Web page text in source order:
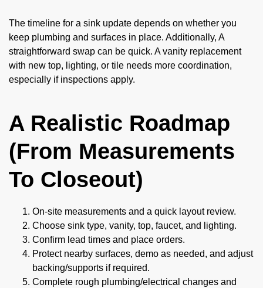
The timeline for a sink update depends on whether you
keep plumbing and surfaces in place. Additionally, A
straightforward swap can be quick. A vanity replacement
with new top, lighting, or tile needs more coordination,
especially if inspections apply.
A Realistic Roadmap
(From Measurements
To Closeout)
On-site measurements and a quick layout review.
Choose sink type, vanity, top, faucet, and lighting.
Confirm lead times and place orders.
Protect nearby surfaces, demo as needed, and adjust
backing/supports if required.
Complete rough plumbing/electrical changes and